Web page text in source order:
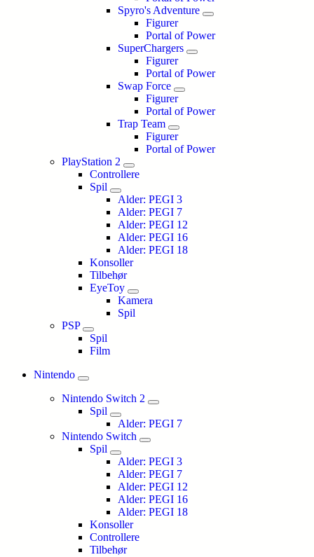
Spyro's Adventure
Figurer
Portal of Power
SuperChargers
Figurer
Portal of Power
Swap Force
Figurer
Portal of Power
Trap Team
Figurer
Portal of Power
PlayStation 2
Controllere
Spil
Alder: PEGI 3
Alder: PEGI 7
Alder: PEGI 12
Alder: PEGI 16
Alder: PEGI 18
Konsoller
Tilbehør
EyeToy
Kamera
Spil
PSP
Spil
Film
Nintendo
Nintendo Switch 2
Spil
Alder: PEGI 7
Nintendo Switch
Spil
Alder: PEGI 3
Alder: PEGI 7
Alder: PEGI 12
Alder: PEGI 16
Alder: PEGI 18
Konsoller
Controllere
Tilbehør